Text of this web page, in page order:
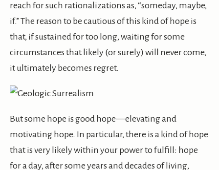
reach for such rationalizations as, “someday, maybe,
if.” The reason to be cautious of this kind of hope is
that, if sustained for too long, waiting for some
circumstances that likely (or surely) will never come,
it ultimately becomes regret.
But some hope is good hope—elevating and
motivating hope. In particular, there is a kind of hope
that is very likely within your power to fulfill: hope
for a day, after some years and decades of living,